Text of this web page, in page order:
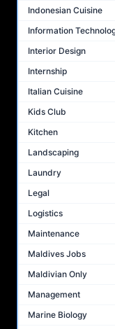
Indonesian Cuisine
Information
Interior Design
Internship
Italian Cuisine
Kids Club
Kitchen
Landscaping
Laundry
Legal
Logistics
Maintenance
Maldives Jobs
Maldivian Only
Management
Marine Biology